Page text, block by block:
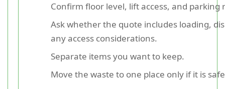
Confirm floor level, lift access, and parking
Ask whether the quote includes loading,
any access considerations.
Separate items you want to keep.
Move the waste to one place only if it is